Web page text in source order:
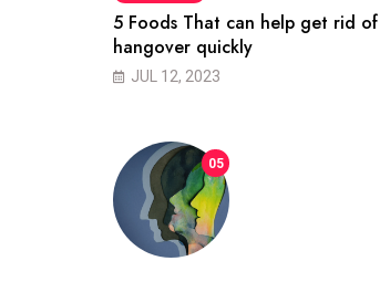
5 Foods That can help get rid of
hangover quickly
JUL 12, 2023
05